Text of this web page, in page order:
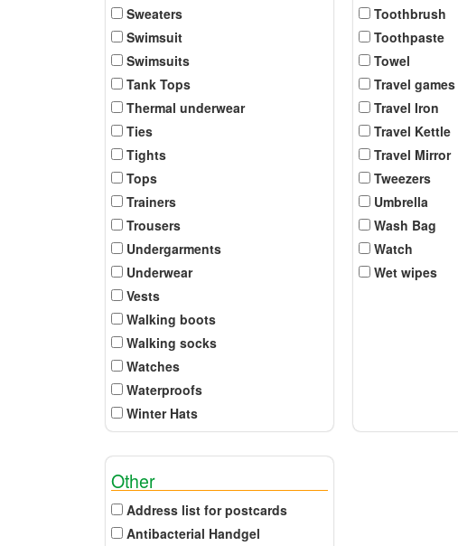
Sweaters
Swimsuit
Swimsuits
Tank Tops
Thermal underwear
Ties
Tights
Tops
Trainers
Trousers
Undergarments
Underwear
Vests
Walking boots
Walking socks
Watches
Waterproofs
Winter Hats
Toothbrush
Toothpaste
Towel
Travel games
Travel Iron
Travel Kettle
Travel Mirror
Tweezers
Umbrella
Wash Bag
Watch
Wet wipes
Other
Address list for postcards
Antibacterial Handgel